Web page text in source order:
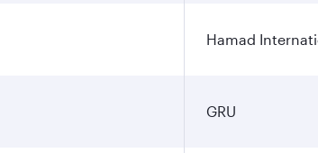
Hamad
GRU